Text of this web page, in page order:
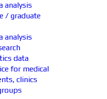
analysis
/ graduate
analysis
data
for medical
clinics